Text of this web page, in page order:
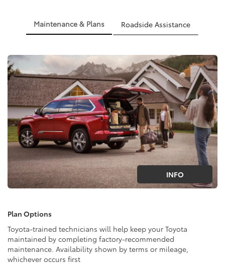
Maintenance & Plans Roadside Assistance
INFO
Plan Options
Toyota-trained technicians will help keep your Toyota
maintained by completing factory-recommended
maintenance. Availability shown by terms or mileage,
whichever occurs first